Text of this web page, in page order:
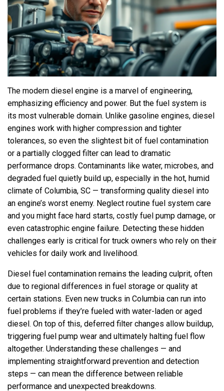
The modern diesel engine is a marvel of engineering,
emphasizing efficiency and power. But the fuel system is
its most vulnerable domain. Unlike gasoline engines, diesel
engines work with higher compression and tighter
tolerances, so even the slightest bit of fuel contamination
or a partially clogged filter can lead to dramatic
performance drops. Contaminants like water, microbes, and
degraded fuel quietly build up, especially in the hot, humid
climate of Columbia, SC — transforming quality diesel into
an engine’s worst enemy. Neglect routine fuel system care
and you might face hard starts, costly fuel pump damage, or
even catastrophic engine failure. Detecting these hidden
challenges early is critical for truck owners who rely on their
vehicles for daily work and livelihood.
Diesel fuel contamination remains the leading culprit, often
due to regional differences in fuel storage or quality at
certain stations. Even new trucks in Columbia can run into
fuel problems if they’re fueled with water-laden or aged
diesel. On top of this, deferred filter changes allow buildup,
triggering fuel pump wear and ultimately halting fuel flow
altogether. Understanding these challenges — and
implementing straightforward prevention and detection
steps — can mean the difference between reliable
performance and unexpected breakdowns.